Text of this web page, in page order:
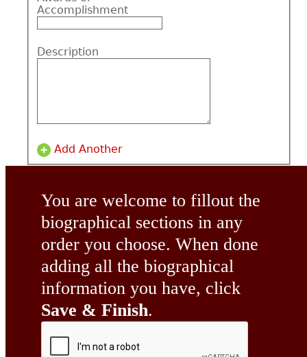
Accomplishment
Description
Add Another
You are welcome to fillout the
biographical sections in any
order you choose. When done
adding all the biographical
information you have, click
Save & Finish.